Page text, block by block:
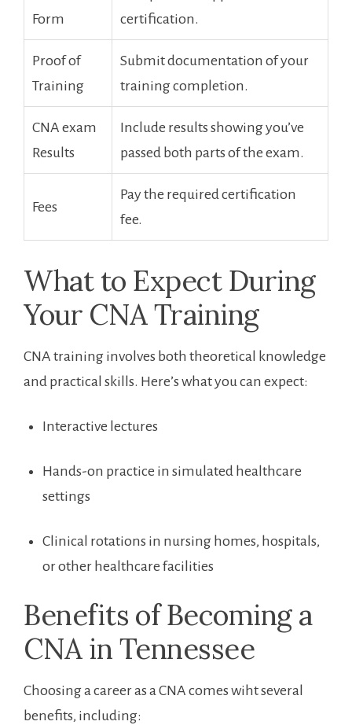
Form
certification.
Proof of
Training
Submit documentation of your
training completion.
CNA exam
Results
Include ⁣results showing you’ve
passed both ⁣parts ​of the exam.
Fees
Pay the required certification⁢
fee.
What to Expect During
Your ⁣CNA ⁤Training
CNA training involves⁢ both⁢ theoretical knowledge
and practical skills. Here’s ‍what you can expect:
Interactive ​lectures
Hands-on practice in simulated healthcare
settings
Clinical rotations in nursing homes, hospitals,
or other healthcare facilities
Benefits ⁢of Becoming a
CNA in Tennessee
Choosing a​ career as a​ CNA comes wiht several
benefits, including: